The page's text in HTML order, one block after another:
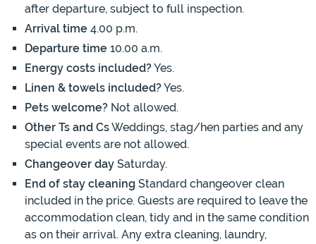
after departure, subject to full inspection.
Arrival time 4.00 p.m.
Departure time 10.00 a.m.
Energy costs included?Yes.
Linen & towels included?Yes.
Pets welcome? Not allowed.
Other Ts and CsWeddings, stag/hen parties and any
special events are not allowed.
Changeover day Saturday.
End of stay cleaning Standard changeover clean
included in the price. Guests are required to leave the
accommodation clean, tidy and in the same condition
as on their arrival. Any extra cleaning, laundry,